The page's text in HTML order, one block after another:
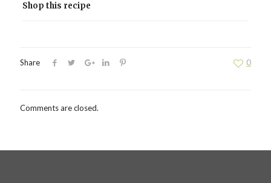
Shop this recipe
Share 0
Comments are closed.